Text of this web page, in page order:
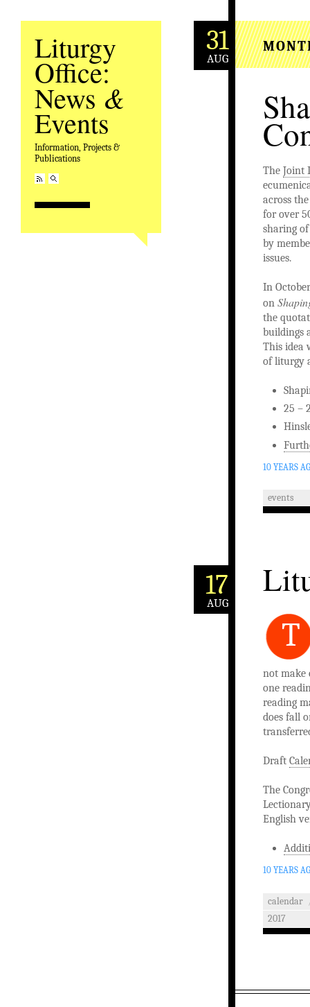
Liturgy
Office:
News &
Events
Information, Projects &
Publications
31
AUG
The Joint
across
for over
sharing
by
issues.
In
on
the
buildings
This idea
of liturgy
25 –
10 YEARS
events
17
AUG
T
not make
one
reading
does fall
Draft
The
English
10 YEARS
calendar
2017